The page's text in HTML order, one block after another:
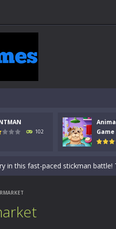
102
Game
is a math quiz with numbers
the cockpit of a high-tech war
in this fast-paced stickman
of music and rhythm with
life adventure is a fun, creative,